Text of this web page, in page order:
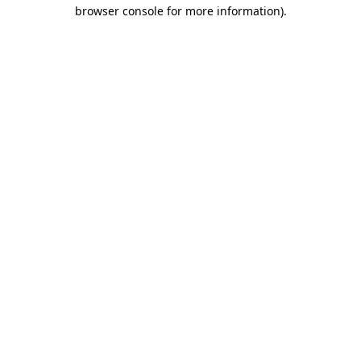
browser console for more information).